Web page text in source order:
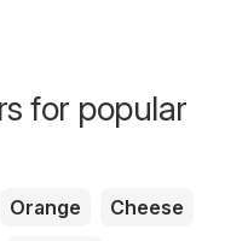
for popular
Orange
Cheese